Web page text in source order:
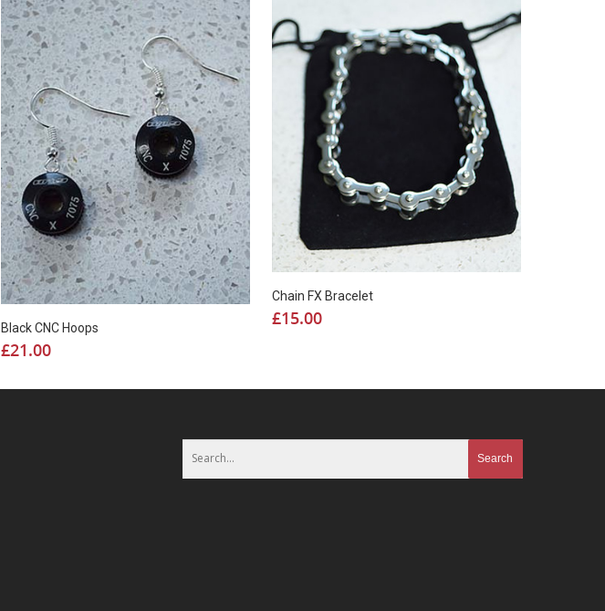
Black CNC Hoops
£21.00
Chain FX Bracelet
£15.00